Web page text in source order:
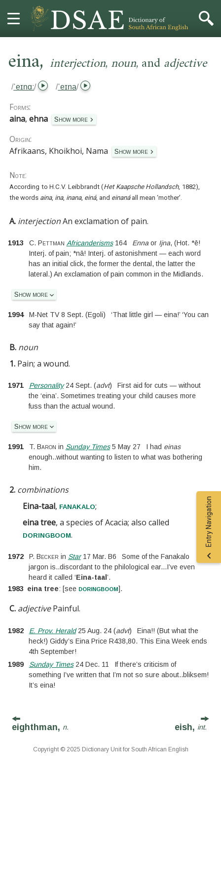
PROJECT
CONTACT
eina, interjection, noun, andadjective
/ˈeɪnɑː/ /ˈeɪna/
Forms:
aina,ehna Show more
Origin:
Afrikaans, Khoikhoi, Nama
Show more
Note:
According to H.C.V. Leibbrandt (Het Kaapsche Hollandsch, 1882),
the words aina, ina, inana, einá, and einanáall mean ‘mother’.
A. interjectionAn exclamation of pain.
1913 C. Pettman Africanderisms164 Ennaor Ijna, (Hot. *ē!
Interj. of pain; *nā! Interj. of astonishment — each word
has an initial click, the former the dental, the latter the
lateral.) An exclamation of pain common in the Midlands.
Show more
1994 M-Net TV 8 Sept. (Egoli)
‘That little girl — eina!’ ‘You can
say that again!’
B. noun
1. Pain; a wound.
1971 Personality24 Sept. (advt)
First aid for cuts — without
the ‘eina’. Sometimes treating your child causes more
fuss than the actual wound.
Show more
1991 T. Baron in Sunday Times5 May 27 I had einas
enough..without wanting to listen to what was bothering
him.
2. combinations
Eina-taal, fanakalo;
eina tree, a species of Acacia; also called
doringboom.
1972 P. Becker in Star17 Mar. B6
Some of the Fanakalo
jargon is..discordant to the philological ear...I’ve even
heard it called ‘Eina-taal ’.
1983 eina tree: [see doringboom].
C. adjective Painful.
1982 E. Prov. Herald25 Aug. 24(advt)
Eina!! (But what the
heck!) Giddy’s Eina Price R438,80. This Eina Week ends
4th September!
1989
Sunday Times24 Dec. 11
If there’s criticism of
something I’ve written that I’m not so sure about..bliksem!
It’s eina!
Entry Navigation
eighthman, n. eish, int.
Copyright © 2025 Dictionary Unit for South African English